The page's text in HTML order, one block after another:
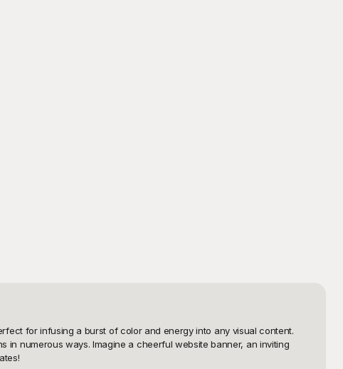
for infusing a burst of color and energy into any visual content.
numerous ways. Imagine a cheerful website banner, an inviting